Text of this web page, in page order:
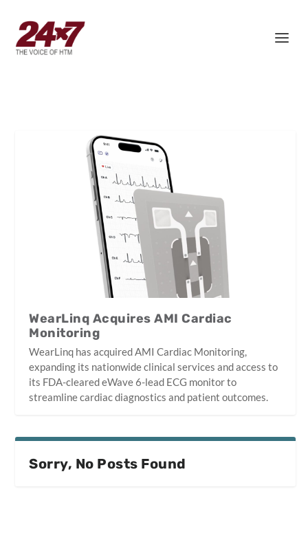
WearLinq Acquires AMI Cardiac
Monitoring
WearLinq has acquired AMI Cardiac Monitoring,
expanding its nationwide clinical services and access to
its FDA-cleared eWave 6-lead ECG monitor to
streamline cardiac diagnostics and patient outcomes.
Sorry, No Posts Found